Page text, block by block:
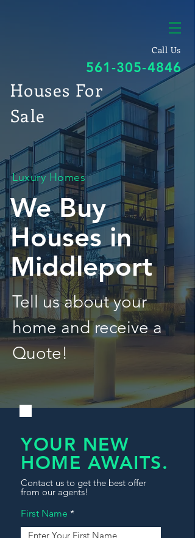
Call Us
561-305-4846
Houses For
Sale
Luxury Homes
We Buy
Houses in
Middleport
Tell us about your
home and receive a
Quote!
YOUR NEW
HOME AWAITS.
Contact us to get the best offer
from our agents!
First Name